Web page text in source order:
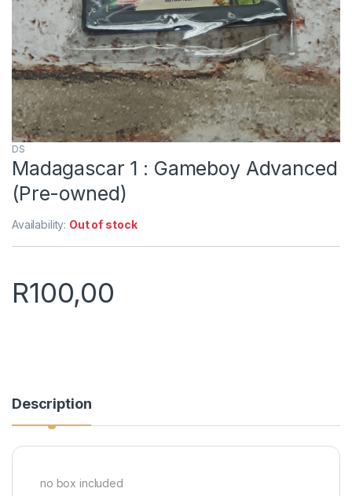
DS
Madagascar 1 : Gameboy Advanced
(Pre-owned)
Availability: Out of stock
R100,00
Description
no box included